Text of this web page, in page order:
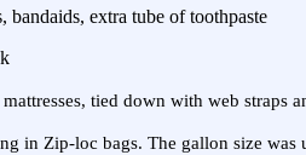
bandaids, extra tube of toothpaste
tied down with web straps
in Zip-loc bags. The gallon size